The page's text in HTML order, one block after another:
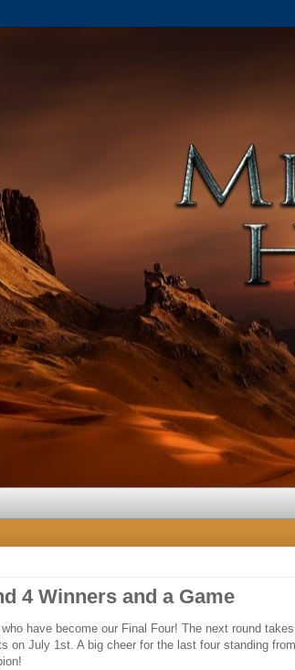
4 Winners and a Game
have become our Final Four! The next round
on July 1st. A big cheer for the last four standing